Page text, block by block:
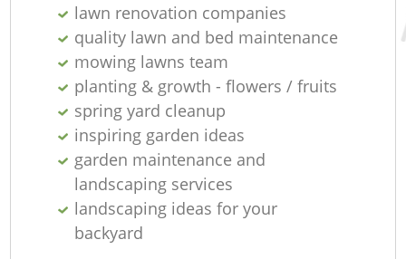
lawn renovation companies
quality lawn and bed maintenance
mowing lawns team
planting & growth - flowers / fruits
spring yard cleanup
inspiring garden ideas
garden maintenance and
landscaping services
landscaping ideas for your
backyard